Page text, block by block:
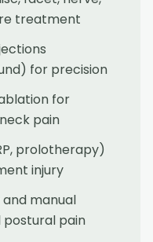
treatment
for precision
for
pain
prolotherapy)
injury
manual
pain